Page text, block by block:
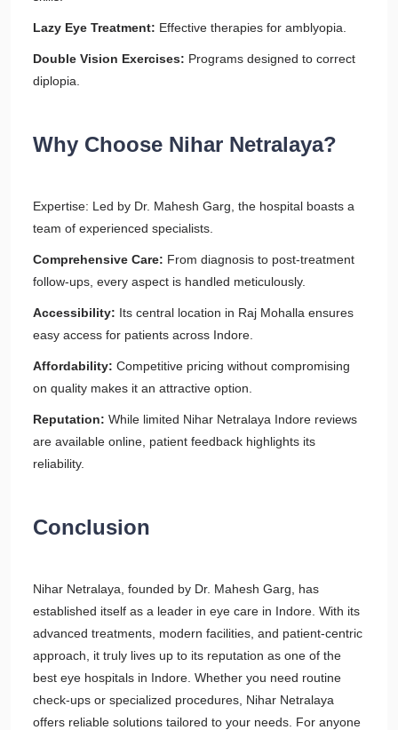
Lazy Eye Treatment: Effective therapies for amblyopia.
Double Vision Exercises: Programs designed to correct
diplopia.
Why Choose Nihar Netralaya?
Expertise: Led by Dr. Mahesh Garg, the hospital boasts a
team of experienced specialists.
Comprehensive Care: From diagnosis to post-treatment
follow-ups, every aspect is handled meticulously.
Accessibility: Its central location in Raj Mohalla ensures
easy access for patients across Indore.
Affordability: Competitive pricing without compromising
on quality makes it an attractive option.
Reputation: While limited Nihar Netralaya Indore reviews
are available online, patient feedback highlights its
reliability.
Conclusion
Nihar Netralaya, founded by Dr. Mahesh Garg, has
established itself as a leader in eye care in Indore. With its
advanced treatments, modern facilities, and patient-centric
approach, it truly lives up to its reputation as one of the
best eye hospitals in Indore. Whether you need routine
check-ups or specialized procedures, Nihar Netralaya
offers reliable solutions tailored to your needs. For anyone